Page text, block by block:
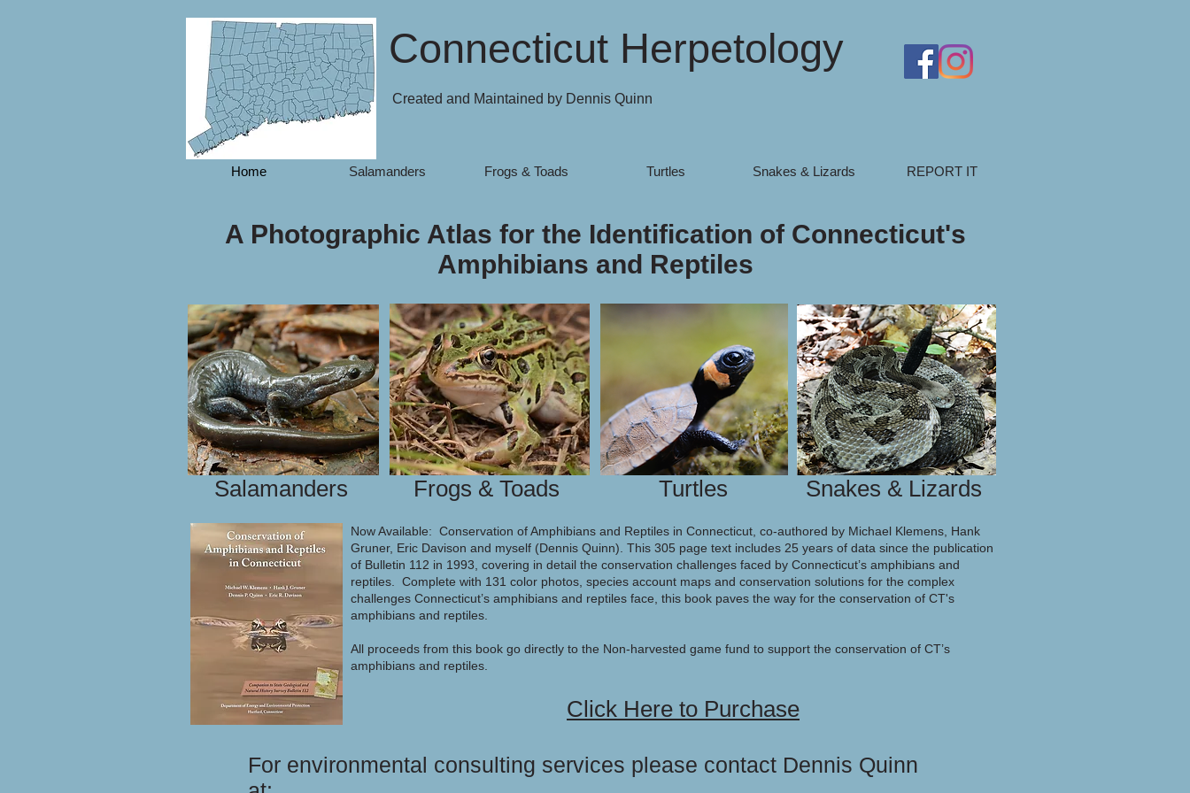
Connecticut Herpetology
Created and Maintained by Dennis Quinn
Home Salamanders Frogs & Toads Turtles Snakes & Lizards REPORT IT
A Photographic Atlas for the Identification of Connecticut's
Amphibians and Reptiles
Salamanders Frogs & Toads Turtles Snakes & Lizards
Now Available: Conservation of Amphibians and Reptiles in Connecticut, co-authored by Michael Klemens, Hank
Gruner, Eric Davison and myself (Dennis Quinn). This 305 page text includes 25 years of data since the publication
of Bulletin 112 in 1993, covering in detail the conservation challenges faced by Connecticut’s amphibians and
reptiles. Complete with 131 color photos, species account maps and conservation solutions for the complex
challenges Connecticut’s amphibians and reptiles face, this book paves the way for the conservation of CT's
amphibians and reptiles.
All proceeds from this book go directly to the Non-harvested game fund to support the conservation of CT’s
amphibians and reptiles.
Click Here to Purchase
For environmental consulting services please contact Dennis Quinn